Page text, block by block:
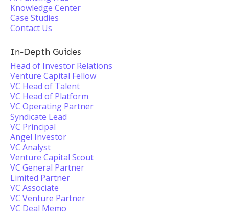
Knowledge Center
Case Studies
Contact Us
In-Depth Guides
Head of Investor Relations
Venture Capital Fellow
VC Head of Talent
VC Head of Platform
VC Operating Partner
Syndicate Lead
VC Principal
Angel Investor
VC Analyst
Venture Capital Scout
VC General Partner
Limited Partner
VC Associate
VC Venture Partner
VC Deal Memo